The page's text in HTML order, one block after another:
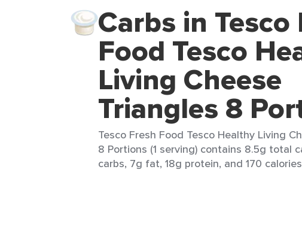
Carbs in Tesco
Food Tesco
Living Cheese
Triangles 8
Tesco Fresh Food Tesco Healthy Living
8 Portions (1 serving) contains 8.5g total
carbs, 7g fat, 18g protein, and 170